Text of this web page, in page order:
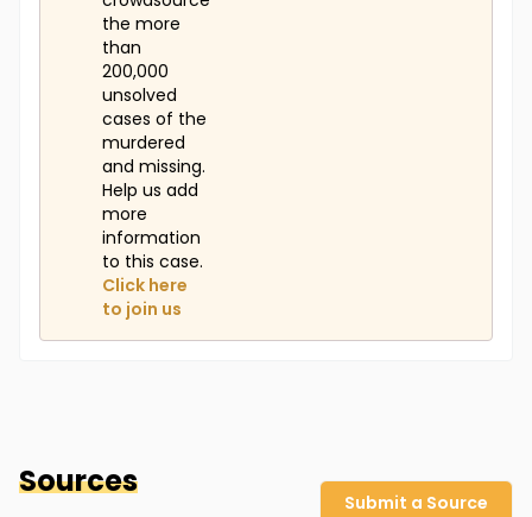
the more
than
200,000
unsolved
cases of the
murdered
and missing.
Help us add
more
information
to this case.
Click here
to join us
Sources
Submit a Source